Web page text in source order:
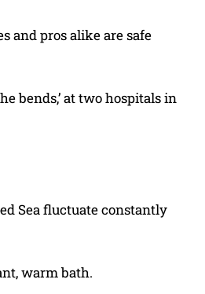
and pros alike are safe
bends,’ at two hospitals in
Sea fluctuate constantly
warm bath.